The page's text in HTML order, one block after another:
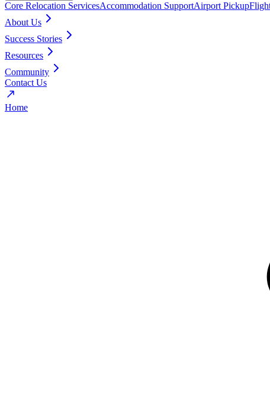
Core Relocation ServicesAccommodation SupportAirport Pickup
About Us
Success Stories
Resources
Community
Contact Us
Home